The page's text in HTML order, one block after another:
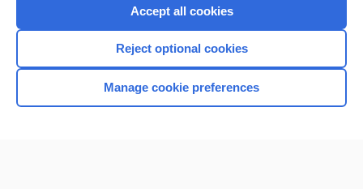
Home
Accept all cookies
Reject optional cookies
Manage cookie preferences